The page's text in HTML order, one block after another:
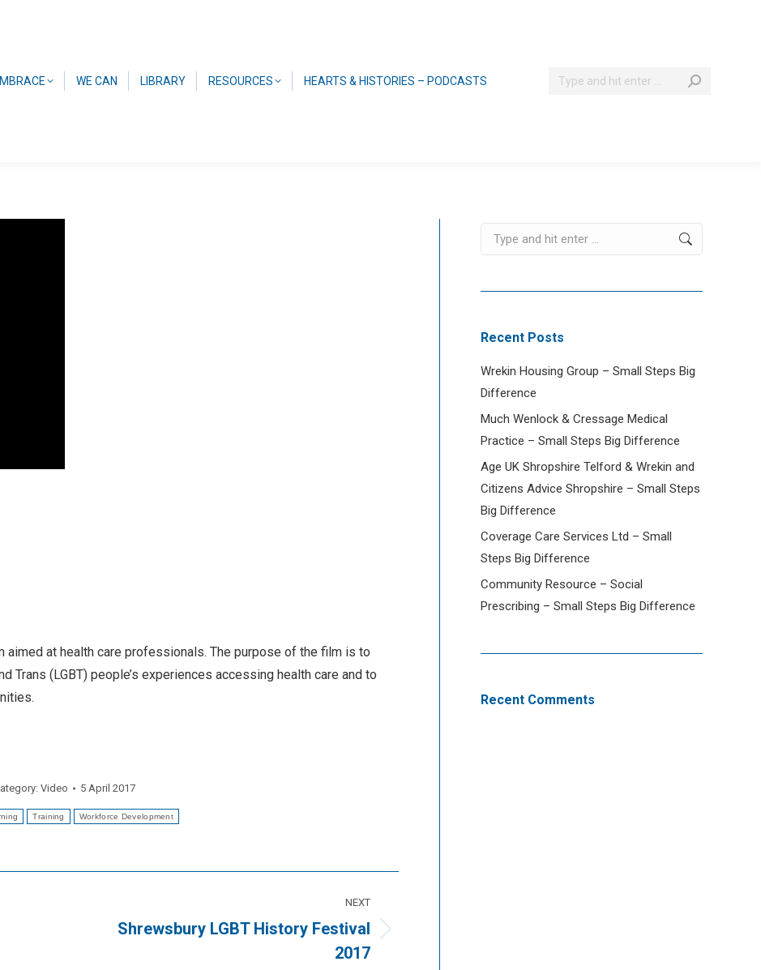
WE CAN LIBRARY RESOURCES HEARTS & HISTORIES – PODCASTS Search:
aimed at health care professionals. The purpose of the film is to
Trans (LGBT) people’s experiences accessing health care and to
Video 5 April 2017
Training Workforce Development
NEXT
Shrewsbury LGBT History Festival
2017
Search:
Recent Posts
Wrekin Housing Group – Small Steps Big
Difference
Much Wenlock & Cressage Medical
Practice – Small Steps Big Difference
Age UK Shropshire Telford & Wrekin and
Citizens Advice Shropshire – Small Steps
Big Difference
Coverage Care Services Ltd – Small
Steps Big Difference
Community Resource – Social
Prescribing – Small Steps Big Difference
Recent Comments